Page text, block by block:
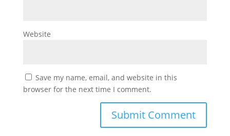
Website
Save my name, email, and website in this
browser for the next time I comment.